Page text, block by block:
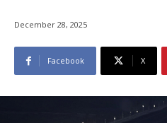
December 28, 2025
Facebook X